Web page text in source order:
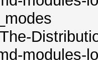
modules-